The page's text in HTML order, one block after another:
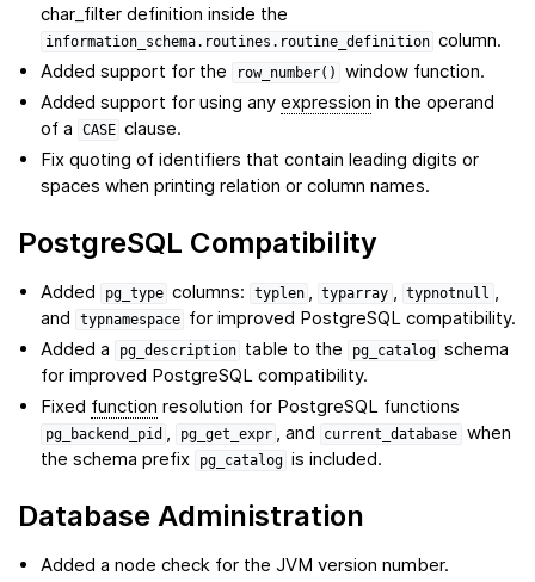
char_filter definition inside the
information_schema.routines.routine_definition column.
Added support for the
row_number()
window function.
Added support for using anyexpression in the operand
of a
CASE clause.
Fix quoting of identifiers that contain leading digits or
spaces when printing relation or column names.
PostgreSQL Compatibility
Added pg_type columns: typlen , typarray , typnotnull ,
and
typnamespace for improved PostgreSQL compatibility.
Added a
pg_description table to the pg_catalog schema
for improved PostgreSQL compatibility.
Fixed function resolution for PostgreSQL functions
pg_backend_pid , pg_get_expr , and current_database when
the schema prefix
pg_catalog is included.
Database Administration
Added a node check for the JVM version number.